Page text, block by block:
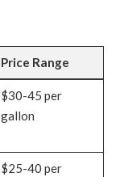
Price Range
$30-45 per
gallon
$25-40 per